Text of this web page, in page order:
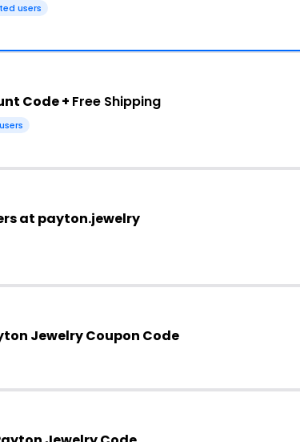
users
Code + Free Shipping
at payton.jewelry
Jewelry Coupon Code